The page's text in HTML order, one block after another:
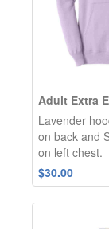
Adult Extra
Lavender
on back and
on left chest.
$30.00